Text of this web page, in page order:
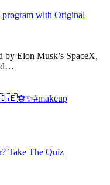
program with Original
by Elon Musk’s SpaceX,
🇩🇪⚽️✨#makeup
Take The Quiz